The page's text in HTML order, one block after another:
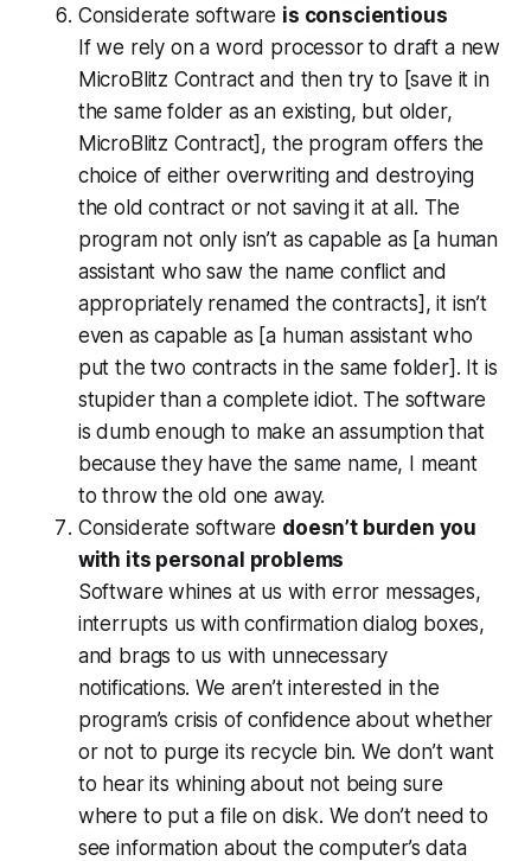
Considerate software is conscientious
If we rely on a word processor to draft a new
MicroBlitz Contract and then try to [save it in
the same folder as an existing, but older,
MicroBlitz Contract], the program offers the
choice of either overwriting and destroying
the old contract or not saving it at all. The
program not only isn’t as capable as [a human
assistant who saw the name conflict and
appropriately renamed the contracts], it isn’t
even as capable as [a human assistant who
put the two contracts in the same folder]. It is
stupider than a complete idiot. The software
is dumb enough to make an assumption that
because they have the same name, I meant
to throw the old one away.
Considerate software doesn’t burden you
with its personal problems
Software whines at us with error messages,
interrupts us with confirmation dialog boxes,
and brags to us with unnecessary
notifications. We aren’t interested in the
program’s crisis of confidence about whether
or not to purge its recycle bin. We don’t want
to hear its whining about not being sure
where to put a file on disk. We don’t need to
see information about the computer’s data